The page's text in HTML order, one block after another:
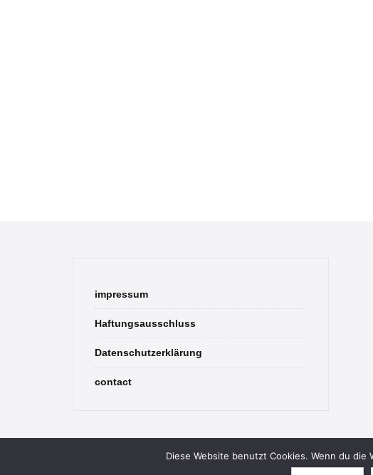
impressum
Haftungsausschluss
Datenschutzerklärung
contact
Diese Website benutzt Cookies. Wenn du